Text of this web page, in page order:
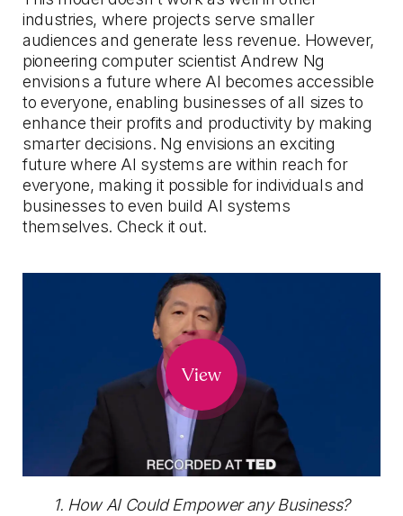
industries, where projects serve smaller
audiences and generate less revenue. However,
pioneering computer scientist Andrew Ng
envisions a future where AI becomes accessible
to everyone, enabling businesses of all sizes to
enhance their profits and productivity by making
smarter decisions. Ng envisions an exciting
future where AI systems are within reach for
everyone, making it possible for individuals and
businesses to even build AI systems
themselves. Check it out.
View
1. How AI Could Empower any Business?